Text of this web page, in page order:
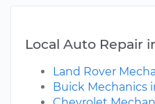
Local Auto Repair
Land Rover
Buick Mechanics